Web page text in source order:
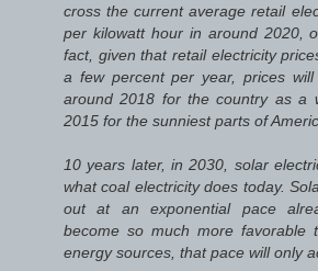
cross the current average retail
per kilowatt hour in around 2020,
fact, given that retail electricity
a few percent per year, prices will
around 2018 for the country as a
2015 for the sunniest parts of
10 years later, in 2030, solar
what coal electricity does today.
out at an exponential pace
become so much more favorable
energy sources, that pace will only